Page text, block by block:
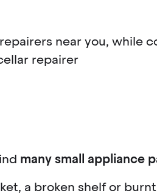
near you, while
repairer
many small appliance
a broken shelf or